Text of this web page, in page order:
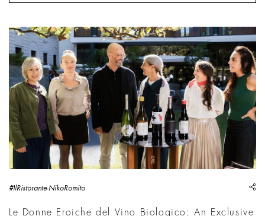
#IlRistorante-NikoRomito
Le Donne Eroiche del Vino Biologico: An Exclusive